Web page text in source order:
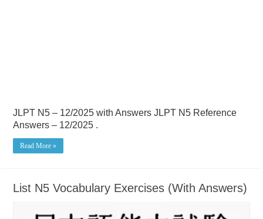
JLPT N5 – 12/2025 with Answers JLPT N5 Reference
Answers – 12/2025 .
Read More »
List N5 Vocabulary Exercises (With Answers)